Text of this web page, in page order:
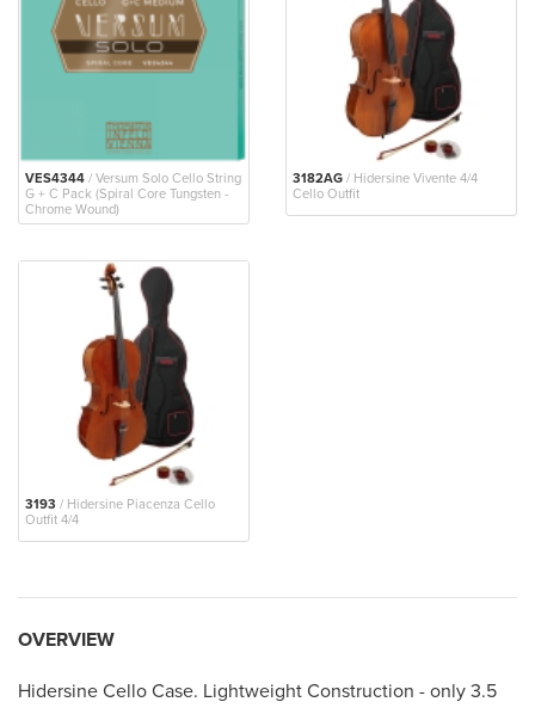
VES4344 / Versum Solo Cello String
G + C Pack (Spiral Core Tungsten -
Chrome Wound)
3182AG / Hidersine Vivente 4/4
Cello Outfit
3193 / Hidersine Piacenza Cello
Outfit 4/4
OVERVIEW
Hidersine Cello Case. Lightweight Construction - only 3.5